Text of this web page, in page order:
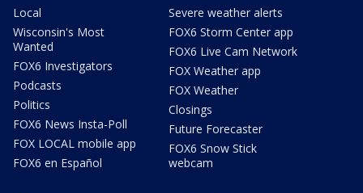
Local
Wisconsin's Most
Wanted
FOX6 Investigators
Podcasts
Politics
FOX6 News Insta-Poll
FOX LOCAL mobile app
FOX6 en Español
Severe weather alerts
FOX6 Storm Center app
FOX6 Live Cam Network
FOX Weather app
FOX Weather
Closings
Future Forecaster
FOX6 Snow Stick
webcam